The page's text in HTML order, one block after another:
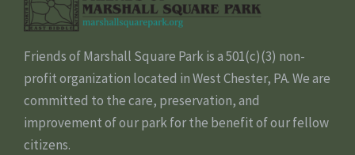
Friends of Marshall Square Park is a 501(c)(3) non-
profit organization located in West Chester, PA. We are
committed to the care, preservation, and
improvement of our park for the benefit of our fellow
citizens.